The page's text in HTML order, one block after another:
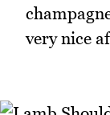
very nice